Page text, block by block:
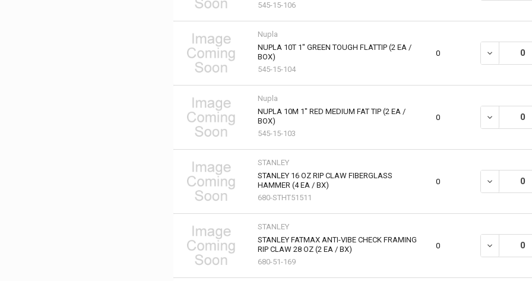
545-15-106
Nupla
NUPLA 10T 1" GREEN TOUGH FLATTIP (2 EA /
BOX)
545-15-104
0 DECREASE
Nupla
NUPLA 10M 1" RED MEDIUM FAT TIP (2 EA /
BOX)
545-15-103
0 DECREASE
STANLEY
STANLEY 16 OZ RIP CLAW FIBERGLASS
HAMMER (4 EA / BX)
680-STHT51511
0 DECREASE
STANLEY
STANLEY FATMAX ANTI-VIBE CHECK FRAMING
RIP CLAW 28 OZ (2 EA / BX)
680-51-169
0 DECREASE